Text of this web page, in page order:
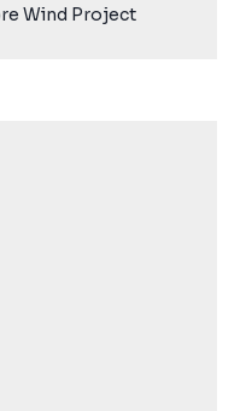
Wind Project